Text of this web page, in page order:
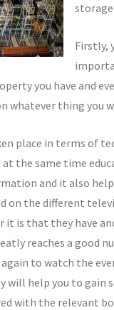
storage
Firstly,
you have and
whatever thing you
place in terms of
the same time
and it also
the different
is that they have
reaches a good
to watch the
help you to gain
with the relevant